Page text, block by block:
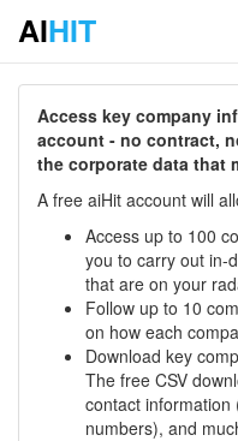
AIHIT
Access key company
account - no contract,
the corporate data that
A free aiHit account will
Access up to 100
you to carry out in-
that are on your
Follow up to 10
on how each
Download key
The free CSV
contact information
numbers), and